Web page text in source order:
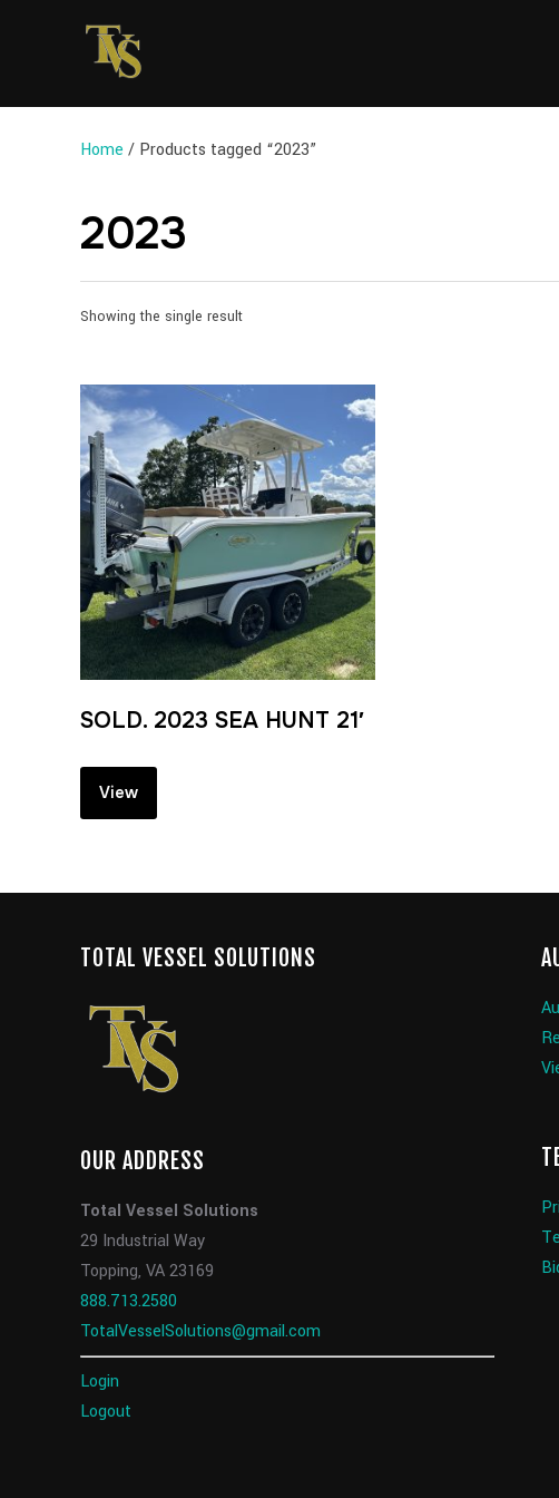
Home / Products tagged “2023”
2023
Showing the single result
SOLD. 2023 SEA HUNT 21′
View
TOTAL VESSEL SOLUTIONS
OUR ADDRESS
Total Vessel Solutions
29 Industrial Way
Topping, VA 23169
888.713.2580
TotalVesselSolutions@gmail.com
Login
Logout